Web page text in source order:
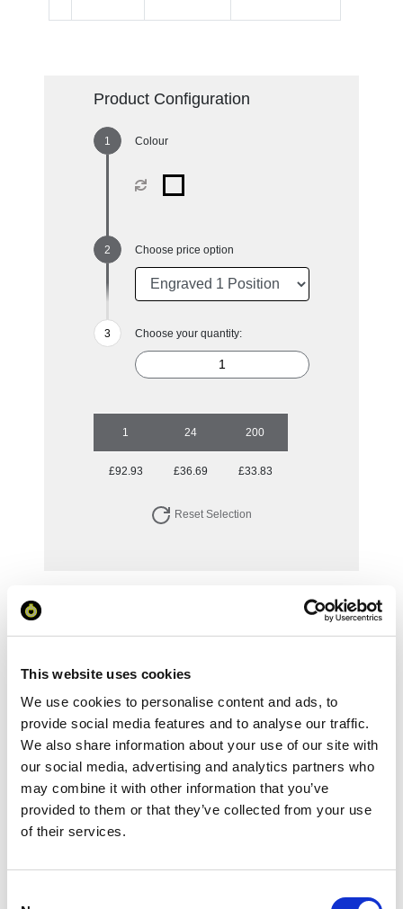
This website uses cookies
We use cookies to personalise content and ads, to
provide social media features and to analyse our traffic.
We also share information about your use of our site with
our social media, advertising and analytics partners who
may combine it with other information that you’ve
provided to them or that they’ve collected from your use
of their services.
Product Configuration
Colour
Choose price option
Choose your quantity:
1 24 200
£92.93 £36.69 £33.83
Reset Selection
1
Your Subtotal:
£92.93
excl VAT
Prices are per unit including setup and delivery
charges to UK mainland